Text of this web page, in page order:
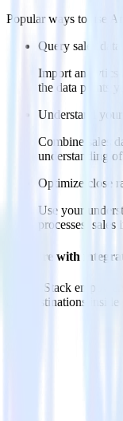
Popular ways to use
Query sales data
Import
the data points
Understand
Combine sales
understanding
Optimize close
Use your
processes,
Do more with
RudderStack
and destinations